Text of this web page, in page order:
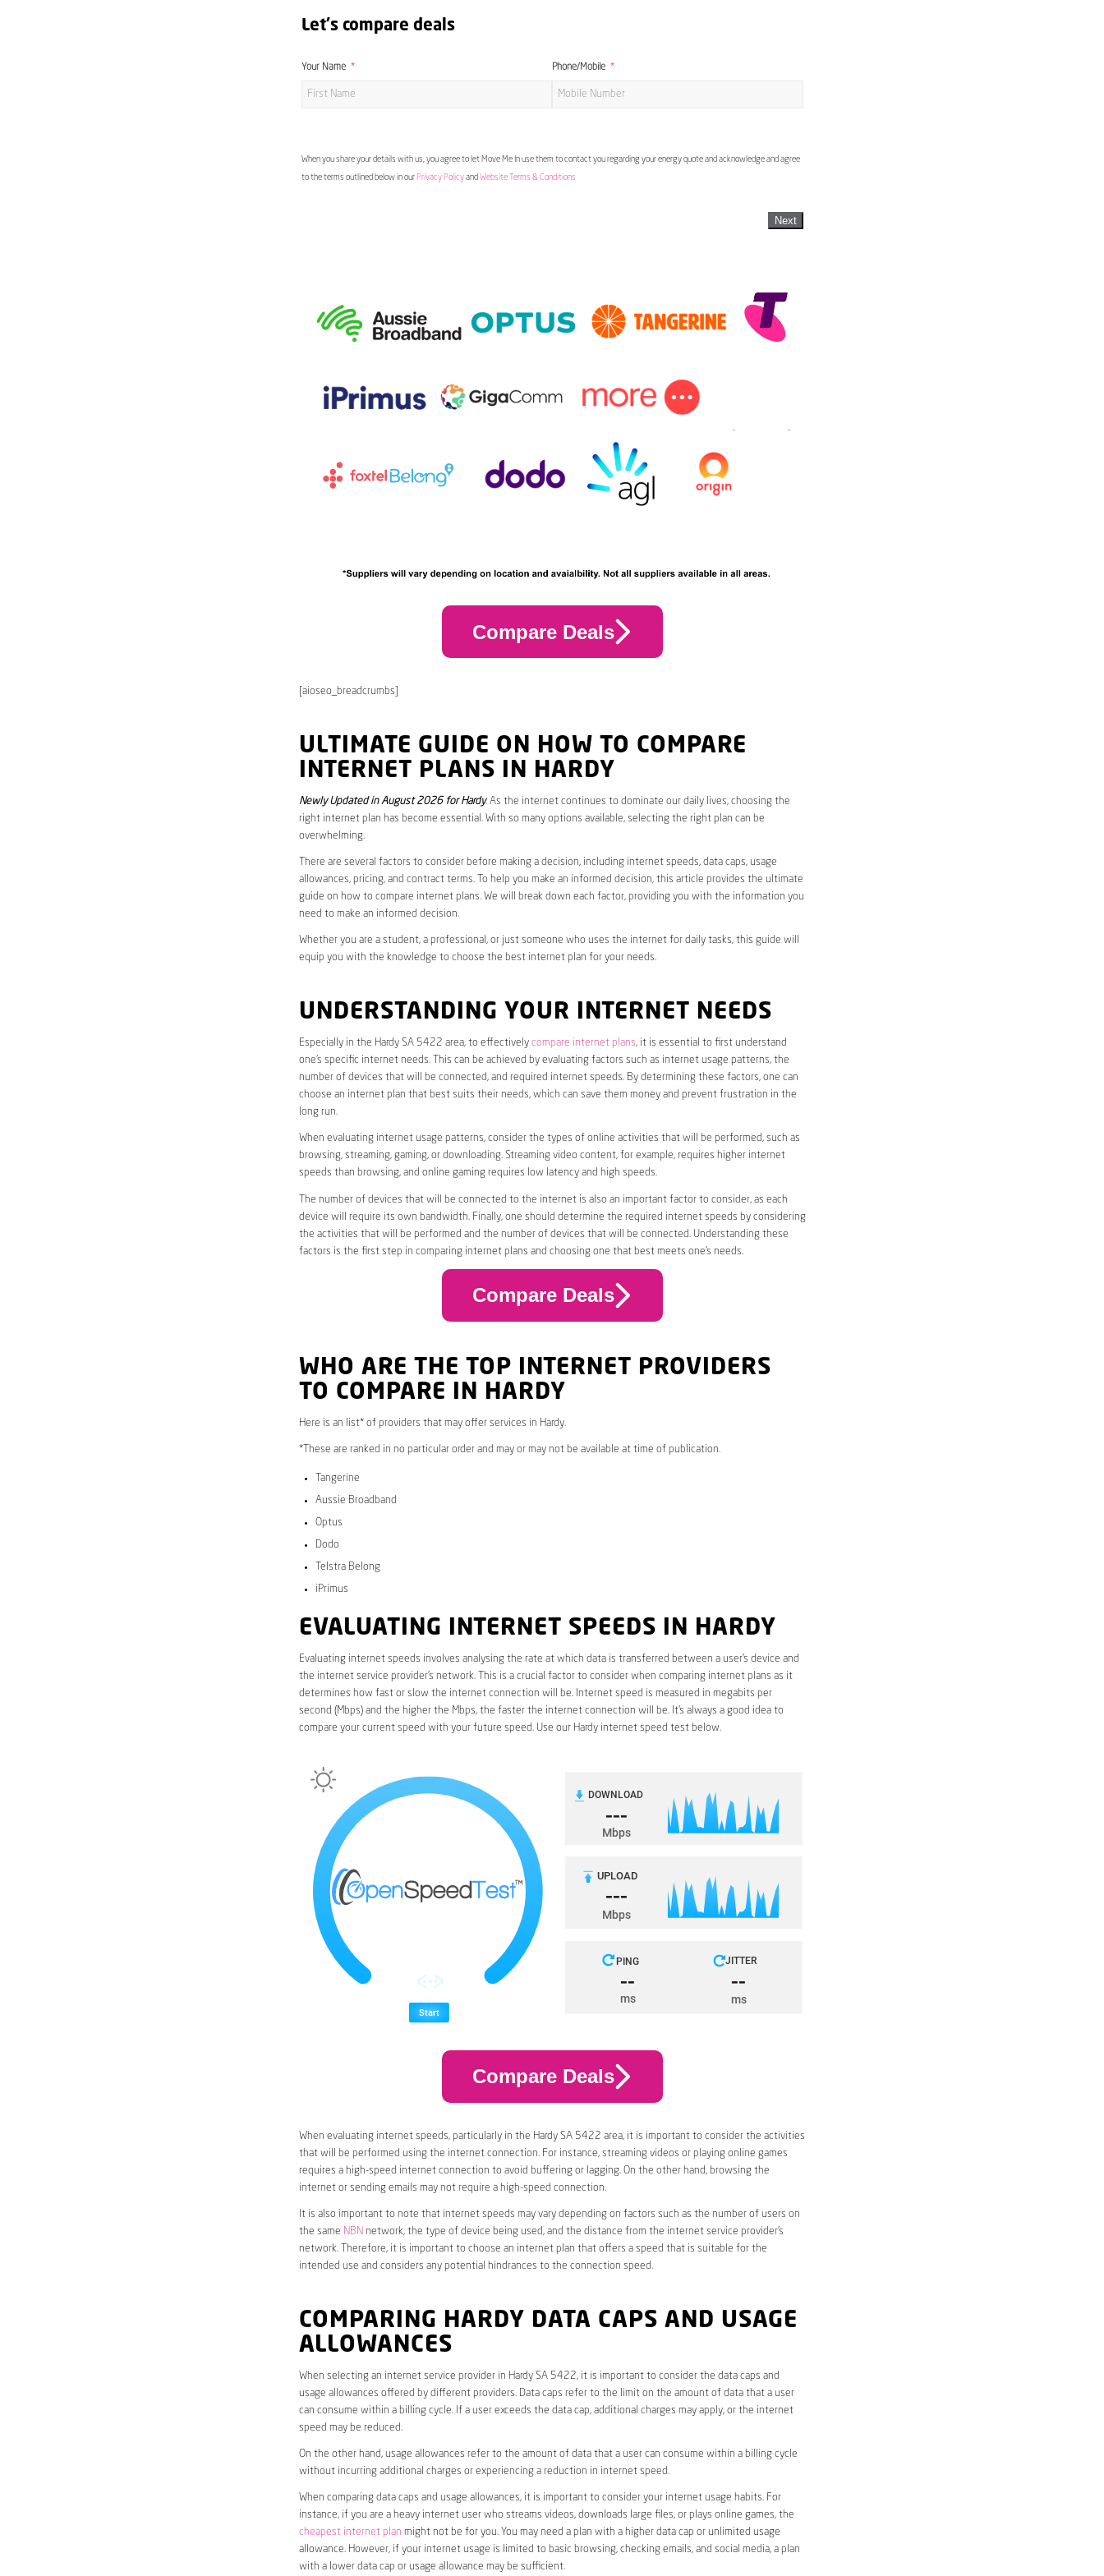
Let's compare deals
Your Name Phone/Mobile
When you share your details with us, you agree to let Move Me In use them to contact you regarding your energy quote and acknowledge and agree
to the terms outlined below in our Privacy Policyand Website Terms & Conditions
Next
Compare Deals
[aioseo_breadcrumbs]
ULTIMATE GUIDE ON HOW TO COMPARE
INTERNET PLANS IN HARDY
Newly Updated in August 2026 for Hardy. As the internet continues to dominate our daily lives, choosing the
right internet plan has become essential. With so many options available, selecting the right plan can be
overwhelming.
There are several factors to consider before making a decision, including internet speeds, data caps, usage
allowances, pricing, and contract terms. To help you make an informed decision, this article provides the ultimate
guide on how to compare internet plans. We will break down each factor, providing you with the information you
need to make an informed decision.
Whether you are a student, a professional, or just someone who uses the internet for daily tasks, this guide will
equip you with the knowledge to choose the best internet plan for your needs.
UNDERSTANDING YOUR INTERNET NEEDS
Especially in the Hardy SA 5422 area, to effectively compare internet plans, it is essential to first understand
one’s specific internet needs. This can be achieved by evaluating factors such as internet usage patterns, the
number of devices that will be connected, and required internet speeds. By determining these factors, one can
choose an internet plan that best suits their needs, which can save them money and prevent frustration in the
long run.
When evaluating internet usage patterns, consider the types of online activities that will be performed, such as
browsing, streaming, gaming, or downloading. Streaming video content, for example, requires higher internet
speeds than browsing, and online gaming requires low latency and high speeds.
The number of devices that will be connected to the internet is also an important factor to consider, as each
device will require its own bandwidth. Finally, one should determine the required internet speeds by considering
the activities that will be performed and the number of devices that will be connected. Understanding these
factors is the first step in comparing internet plans and choosing one that best meets one’s needs.
Compare Deals
WHO ARE THE TOP INTERNET PROVIDERS
TO COMPARE IN HARDY
Here is an list* of providers that may offer services in Hardy.
*These are ranked in no particular order and may or may not be available at time of publication.
Tangerine
Aussie Broadband
Optus
Dodo
Telstra Belong
iPrimus
EVALUATING INTERNET SPEEDS IN HARDY
Evaluating internet speeds involves analysing the rate at which data is transferred between a user’s device and
the internet service provider’s network. This is a crucial factor to consider when comparing internet plans as it
determines how fast or slow the internet connection will be. Internet speed is measured in megabits per
second (Mbps) and the higher the Mbps, the faster the internet connection will be. It’s always a good idea to
compare your current speed with your future speed. Use our Hardy internet speed test below.
Compare Deals
When evaluating internet speeds, particularly in the Hardy SA 5422 area, it is important to consider the activities
that will be performed using the internet connection. For instance, streaming videos or playing online games
requires a high-speed internet connection to avoid buffering or lagging. On the other hand, browsing the
internet or sending emails may not require a high-speed connection.
It is also important to note that internet speeds may vary depending on factors such as the number of users on
the same NBN network, the type of device being used, and the distance from the internet service provider’s
network. Therefore, it is important to choose an internet plan that offers a speed that is suitable for the
intended use and considers any potential hindrances to the connection speed.
COMPARING HARDY DATA CAPS AND USAGE
ALLOWANCES
When selecting an internet service provider in Hardy SA 5422, it is important to consider the data caps and
usage allowances offered by different providers. Data caps refer to the limit on the amount of data that a user
can consume within a billing cycle. If a user exceeds the data cap, additional charges may apply, or the internet
speed may be reduced.
On the other hand, usage allowances refer to the amount of data that a user can consume within a billing cycle
without incurring additional charges or experiencing a reduction in internet speed.
When comparing data caps and usage allowances, it is important to consider your internet usage habits. For
instance, if you are a heavy internet user who streams videos, downloads large files, or plays online games, the
cheapest internet plan might not be for you. You may need a plan with a higher data cap or unlimited usage
allowance. However, if your internet usage is limited to basic browsing, checking emails, and social media, a plan
with a lower data cap or usage allowance may be sufficient.